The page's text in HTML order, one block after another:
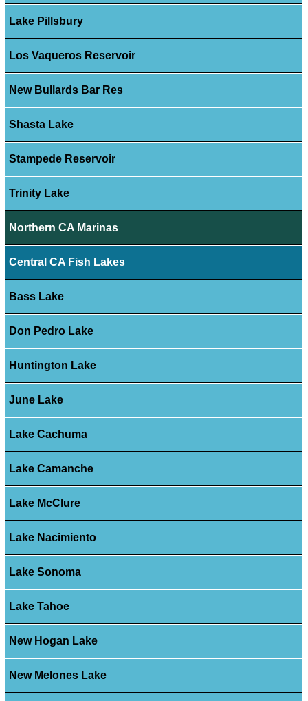
Lake Pillsbury
Los Vaqueros Reservoir
New Bullards Bar Res
Shasta Lake
Stampede Reservoir
Trinity Lake
Northern CA Marinas
Central CA Fish Lakes
Bass Lake
Don Pedro Lake
Huntington Lake
June Lake
Lake Cachuma
Lake Camanche
Lake McClure
Lake Nacimiento
Lake Sonoma
Lake Tahoe
New Hogan Lake
New Melones Lake